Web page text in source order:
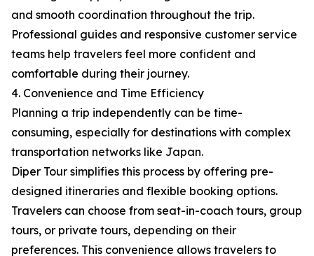
and smooth coordination throughout the trip.
Professional guides and responsive customer service
teams help travelers feel more confident and
comfortable during their journey.
4. Convenience and Time Efficiency
Planning a trip independently can be time-
consuming, especially for destinations with complex
transportation networks like Japan.
Diper Tour simplifies this process by offering pre-
designed itineraries and flexible booking options.
Travelers can choose from seat-in-coach tours, group
tours, or private tours, depending on their
preferences. This convenience allows travelers to